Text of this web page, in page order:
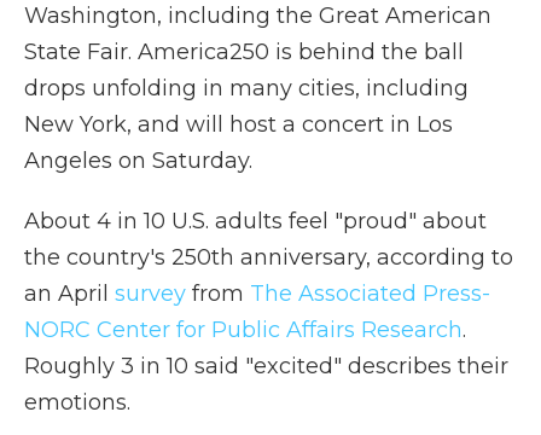
Washington, including the Great American
State Fair. America250 is behind the ball
drops unfolding in many cities, including
New York, and will host a concert in Los
Angeles on Saturday.
About 4 in 10 U.S. adults feel "proud" about
the country's 250th anniversary, according to
an April survey from The Associated Press-
NORC Center for Public Affairs Research.
Roughly 3 in 10 said "excited" describes their
emotions.